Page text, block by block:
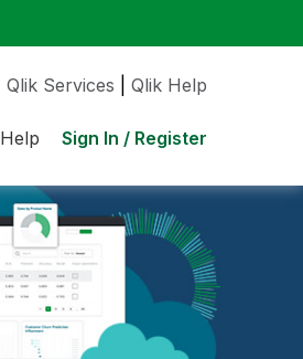
Qlik Services Qlik Help
Help Sign In / Register